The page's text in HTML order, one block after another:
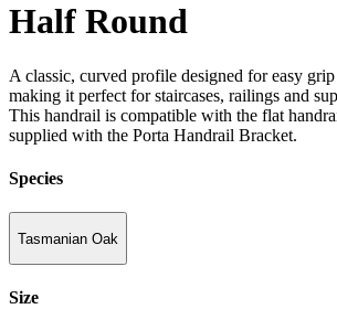
Half Round
A classic, curved profile designed for easy
making it perfect for staircases, railings and
This handrail is compatible with the flat
supplied with the Porta Handrail Bracket.
Species
Tasmanian Oak
Size